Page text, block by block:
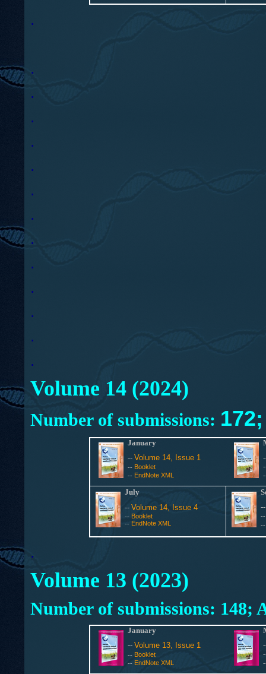
.
.
.
.
.
.
.
.
.
.
.
.
.
.
Volume 14 (2024)
Number of submissions:
January
--Volume 14, Issue 1
-- Booklet
-- EndNote XML
July
-- Volume 14, Issue 4
-- Booklet
-- EndNote XML
.
Volume 13 (2023)
Number of submissions: 148;
January
--Volume 13, Issue 1
-- Booklet
-- EndNote XML